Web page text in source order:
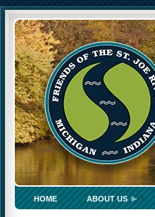
HOME ABOUT US